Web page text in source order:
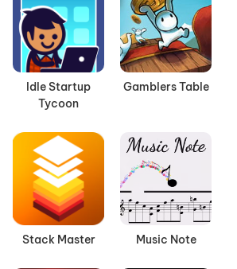
Idle Startup
Tycoon
Gamblers Table
Stack Master Music Note